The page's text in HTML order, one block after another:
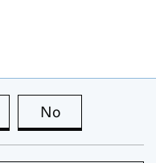
this page is useful
No